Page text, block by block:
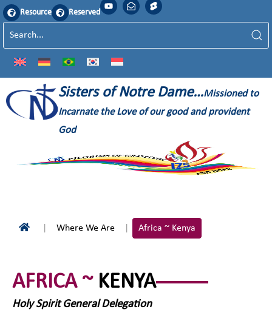
Resource Reserved
Sisters of Notre Dame…Missioned to
Incarnate the Love of our good and provident
God
Where We Are Africa ~ Kenya
AFRICA ~ KENYA
Holy Spirit General Delegation